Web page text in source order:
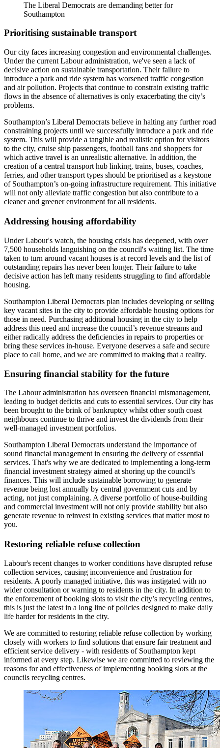
The Liberal Democrats are demanding better for
Southampton
Prioritising sustainable transport
Our city faces increasing congestion and environmental challenges.
Under the current Labour administration, we've seen a lack of
decisive action on sustainable transportation. Their failure to
introduce a park and ride system has worsened traffic congestion
and air pollution. Projects that continue to constrain existing traffic
flows in the absence of alternatives is only exacerbating the city’s
problems.
Southampton’s Liberal Democrats believe in halting any further road
constraining projects until we successfully introduce a park and ride
system. This will provide a tangible and realistic option for visitors
to the city, cruise ship passengers, football fans and shoppers for
which active travel is an unrealistic alternative. In addition, the
creation of a central transport hub linking, trains, buses, coaches,
ferries, and other transport types should be prioritised as a keystone
of Southampton’s on-going infrastructure requirement. This initiative
will not only alleviate traffic congestion but also contribute to a
cleaner and greener environment for all residents.
Addressing housing affordability
Under Labour's watch, the housing crisis has deepened, with over
7,500 households languishing on the council's waiting list. The time
taken to turn around vacant houses is at record levels and the list of
outstanding repairs has never been longer. Their failure to take
decisive action has left many residents struggling to find affordable
housing.
Southampton Liberal Democrats plan includes developing or selling
key vacant sites in the city to provide affordable housing options for
those in need. Purchasing additional housing in the city to help
address this need and increase the council’s revenue streams and
either radically address the deficiencies in repairs to properties or
bring these services in-house. Everyone deserves a safe and secure
place to call home, and we are committed to making that a reality.
Ensuring financial stability for the future
The Labour administration has overseen financial mismanagement,
leading to budget deficits and cuts to essential services. Our city has
been brought to the brink of bankruptcy whilst other south coast
neighbours continue to thrive and invest the dividends from their
well-managed investment portfolios.
Southampton Liberal Democrats understand the importance of
sound financial management in ensuring the delivery of essential
services. That's why we are dedicated to implementing a long-term
financial investment strategy aimed at shoring up the council's
finances. This will include sustainable borrowing to generate
revenue being lost annually by central government cuts and by
acting, not just complaining. A diverse portfolio of house-building
and commercial investment will not only provide stability but also
generate revenue to reinvest in existing services that matter most to
you.
Restoring reliable refuse collection
Labour's recent changes to worker conditions have disrupted refuse
collection services, causing inconvenience and frustration for
residents. A poorly managed initiative, this was instigated with no
wider consultation or warning to residents in the city. In addition to
the enforcement of booking slots to visit the city’s recycling centres,
this is just the latest in a long line of policies designed to make daily
life harder for residents in the city.
We are committed to restoring reliable refuse collection by working
closely with workers to find solutions that ensure fair treatment and
efficient service delivery - with residents of Southampton kept
informed at every step. Likewise we are committed to reviewing the
reasons for and effectiveness of implementing booking slots at the
councils recycling centres.